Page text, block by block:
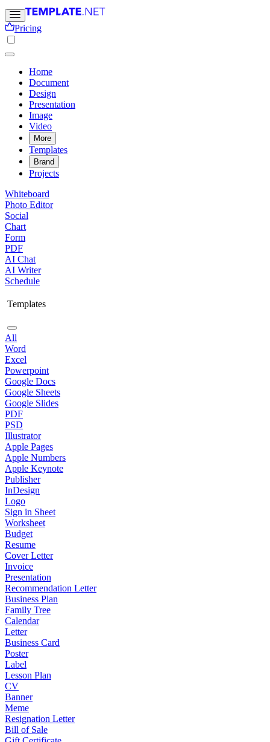
Pricing
Home
Document
Design
Presentation
Image
Video
More
Templates
Brand
Projects
Whiteboard
Photo Editor
Social
Chart
Form
PDF
AI Chat
AI Writer
Schedule
Templates
All
Word
Excel
Powerpoint
Google Docs
Google Sheets
Google Slides
PDF
PSD
Illustrator
Apple Pages
Apple Numbers
Apple Keynote
Publisher
InDesign
Logo
Sign in Sheet
Worksheet
Budget
Resume
Cover Letter
Invoice
Presentation
Recommendation Letter
Business Plan
Family Tree
Calendar
Letter
Business Card
Poster
Label
Lesson Plan
CV
Banner
Meme
Resignation Letter
Bill of Sale